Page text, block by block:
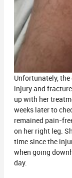
Unfortunately,
injury and
up with her
weeks later to
remained pain-
on her right leg.
time since the
when going
day.